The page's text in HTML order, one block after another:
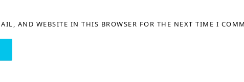
AND WEBSITE IN THIS BROWSER FOR THE NEXT TIME I